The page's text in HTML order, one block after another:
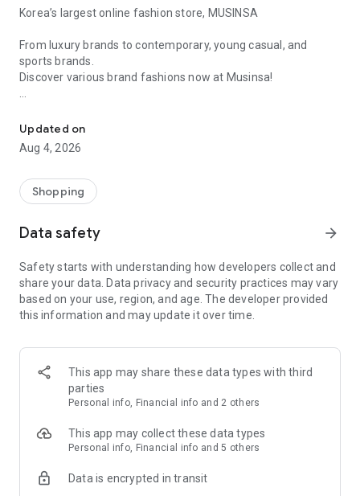
Korea’s largest online fashion store, MUSINSA
From luxury brands to contemporary, young casual, and
sports brands.
Discover various brand fashions now at Musinsa!
every day
■ Brand fashion representative platform, 100% genuine
authentication
service/function
■ Providing domestic and international fashion trends and
· Online luxury select shop, Musinsa boutique
Trendy luxury brands carefully selected by Musinsa at a
glance!
· Discovering real fashion, Musinsa Snap
Check out the styling of fashion people you like
· I love Musin for all brand fashion
recommendations.
Payment complete in just 3 seconds! Inexhaustible and fast
Updated on
Aug 4, 2026
Shopping
Data safety arrow_forward
Safety starts with understanding how developers collect and
share your data. Data privacy and security practices may vary
based on your use, region, and age. The developer provided
this information and may update it over time.
This app may share these data types with third
parties
Personal info, Financial info and 2 others
This app may collect these data types
Personal info, Financial info and 5 others
Data is encrypted in transit